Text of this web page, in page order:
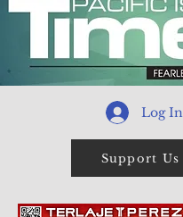
Log In
Support Us